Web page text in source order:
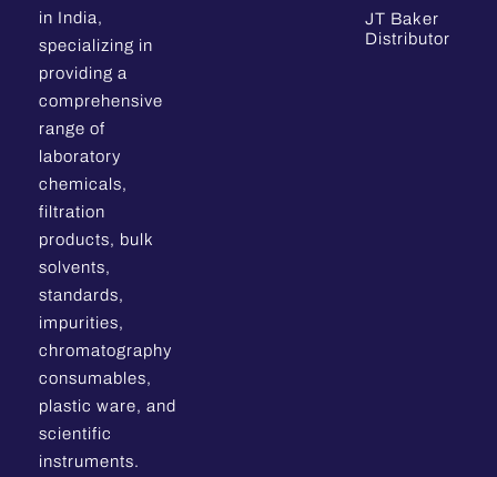
in India,
specializing in
providing a
comprehensive
range of
laboratory
chemicals,
filtration
products, bulk
solvents,
standards,
impurities,
chromatography
consumables,
plastic ware, and
scientific
instruments.
JT Baker
Distributor